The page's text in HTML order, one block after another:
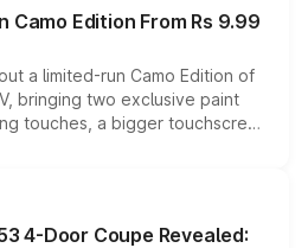
Camo Edition From Rs 9.99
a limited-run Camo Edition of
bringing two exclusive paint
touches, a bigger touchscreen
keeping the existing range
the model lineup for buyers.
4-Door Coupe Revealed: